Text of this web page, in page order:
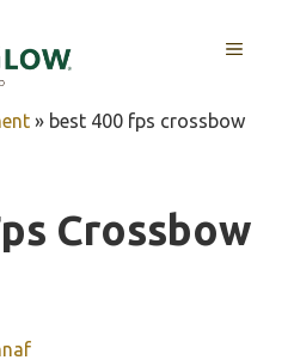
MENU
» best 400 fps crossbow
Crossbow